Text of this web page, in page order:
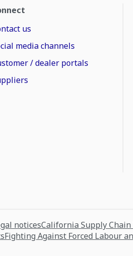
us
media channels
/ dealer portals
noticesCalifornia Supply
Fighting Against Forced Labour